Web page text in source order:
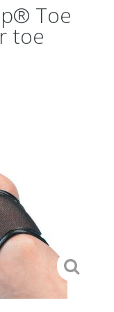
Toe
toe